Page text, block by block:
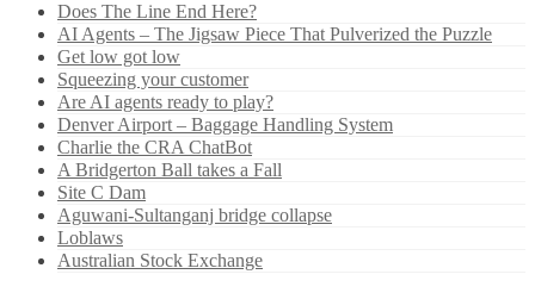
Does The Line End Here?
AI Agents – The Jigsaw Piece That Pulverized the Puzzle
Get low got low
Squeezing your customer
Are AI agents ready to play?
Denver Airport – Baggage Handling System
Charlie the CRA ChatBot
A Bridgerton Ball takes a Fall
Site C Dam
Aguwani-Sultanganj bridge collapse
Loblaws
Australian Stock Exchange